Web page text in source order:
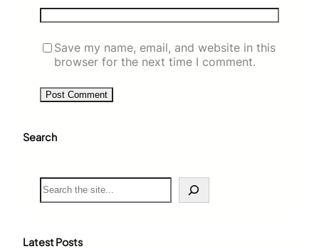
Save my name, email, and website in this
browser for the next time I comment.
Search
S
e
c
Latest Posts